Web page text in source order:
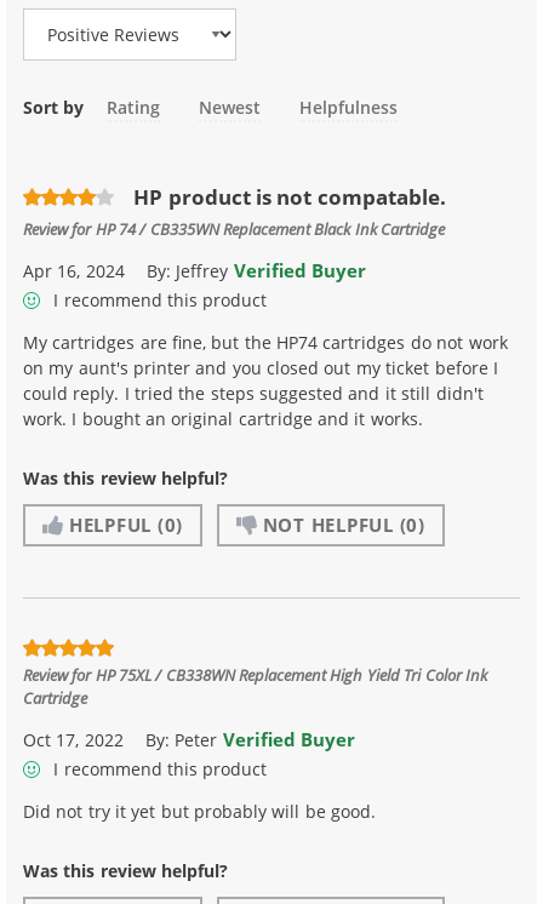
Sort by Rating Newest Helpfulness
HP product is not compatable.
Review forHP 74 / CB335WN Replacement Black Ink Cartridge
Apr 16, 2024 By: Jeffrey Verified Buyer
I recommend this product
My cartridges are fine, but the HP74 cartridges do not work
on my aunt's printer and you closed out my ticket before I
could reply. I tried the steps suggested and it still didn't
work. I bought an original cartridge and it works.
Was this review helpful?
HELPFUL (0) NOT HELPFUL (0)
Review forHP 75XL / CB338WN Replacement High Yield Tri Color Ink
Cartridge
Oct 17, 2022 By: Peter Verified Buyer
I recommend this product
Did not try it yet but probably will be good.
Was this review helpful?